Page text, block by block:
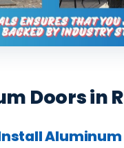
Doors in
Aluminum